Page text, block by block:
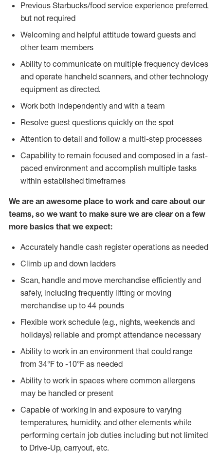
Previous Starbucks/food service experience preferred,
but not required
Welcoming and helpful attitude toward guests and
other team members
Ability to communicate on multiple frequency devices
and operate handheld scanners, and other technology
equipment as directed.
Work both independently and with a team
Resolve guest questions quickly on the spot
Attention to detail and follow a multi-step processes
Capability to remain focused and composed in a fast-
paced environment and accomplish multiple tasks
within established timeframes
We are an awesome place to work and care about our
teams, so we want to make sure we are clear on a few
more basics that we expect:
Accurately handle cash register operations as needed
Climb up and down ladders
Scan, handle and move merchandise efficiently and
safely, including frequently lifting or moving
merchandise up to 44 pounds
Flexible work schedule (e.g., nights, weekends and
holidays) reliable and prompt attendance necessary
Ability to work in an environment that could range
from 34°F to -10°F as needed
Ability to work in spaces where common allergens
may be handled or present
Capable of working in and exposure to varying
temperatures, humidity, and other elements while
performing certain job duties including but not limited
to Drive-Up, carryout, etc.